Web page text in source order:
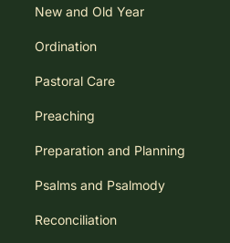
New and Old Year
Ordination
Pastoral Care
Preaching
Preparation and Planning
Psalms and Psalmody
Reconciliation